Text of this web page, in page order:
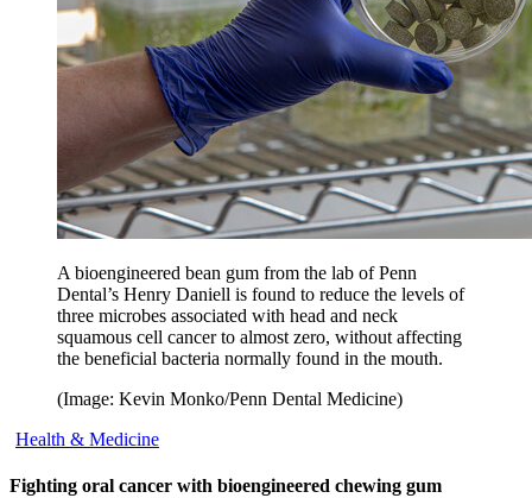
A bioengineered bean gum from the lab of Penn
Dental’s Henry Daniell is found to reduce the levels of
three microbes associated with head and neck
squamous cell cancer to almost zero, without affecting
the beneficial bacteria normally found in the mouth.
(Image: Kevin Monko/Penn Dental Medicine)
Health & Medicine
Fighting oral cancer with bioengineered chewing gum